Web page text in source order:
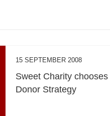
15 SEPTEMBER 2008
Sweet Charity chooses
Donor Strategy